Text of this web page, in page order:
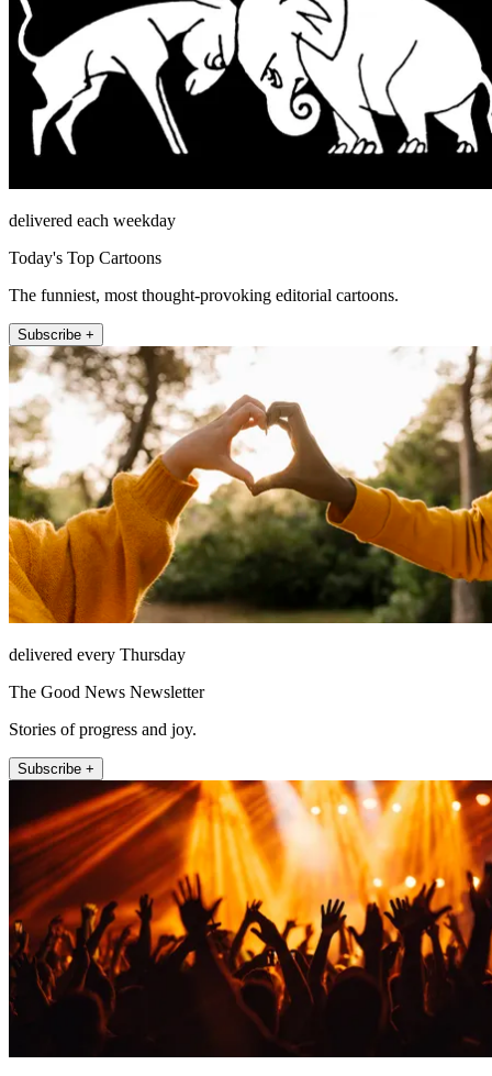
delivered each weekday
Today's Top Cartoons
The funniest, most thought-provoking editorial cartoons.
Subscribe +
delivered every Thursday
The Good News Newsletter
Stories of progress and joy.
Subscribe +